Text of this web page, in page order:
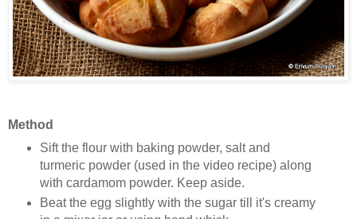
Method
Sift the flour with baking powder, salt and
turmeric powder (used in the video recipe) along
with cardamom powder. Keep aside.
Beat the egg slightly with the sugar till it's creamy